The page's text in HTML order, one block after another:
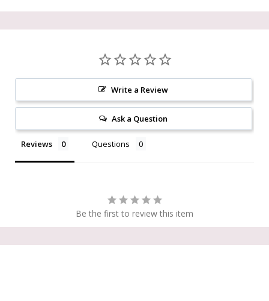
Write a Review
Ask a Question
Reviews Questions
Be the first to review this item